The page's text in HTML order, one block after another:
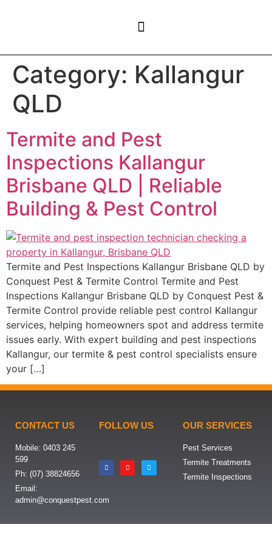
Category: Kallangur
QLD
Termite and Pest
Inspections Kallangur
Brisbane QLD | Reliable
Building & Pest Control
Termite and Pest Inspections Kallangur Brisbane QLD by
Conquest Pest & Termite Control Termite and Pest
Inspections Kallangur Brisbane QLD by Conquest Pest &
Termite Control provide reliable pest control Kallangur
services, helping homeowners spot and address termite
issues early. With expert building and pest inspections
Kallangur, our termite & pest control specialists ensure
your […]
CONTACT US
Mobile: 0403 245
599
Ph: (07) 38824656
Email:
admin@conquestpest.com
FOLLOW US OUR SERVICES
Pest Services
Termite Treatments
Termite Inspections